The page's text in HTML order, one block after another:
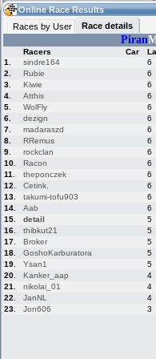
20:18(20:18 UTC) Guest
Home
Live Alert
Racers &
Hosts online
Online Racer
Stats
My online car-
skins
Online Race Results
Races by User
Race details
Piran
Racers Car
1.
sindre164 6
2.
Rubie 6
3.
Kiwie 6
4.
Atthis 6
5.
WolFly 6
6.
dezign 6
7.
madaraszd 6
8.
RRemus 6
9.
rockclan 6
10.
Racon 6
11.
theponczek 6
12.
Cetink. 6
13.
takumi-tofu903 6
14.
Aab 6
15.
detail 5
16.
thibkut21 5
17.
Broker 5
18.
GoshoKarburatora 5
19.
Ysan1 5
20.
Kanker_aap 4
21.
nikolai_01 4
22.
JanNL 4
23.
Jon606 3
Hotlaps
My LFSW
Credit
LFS
Activity